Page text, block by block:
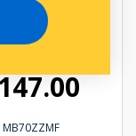
N70ZZ
FREE
MB70ZZMF